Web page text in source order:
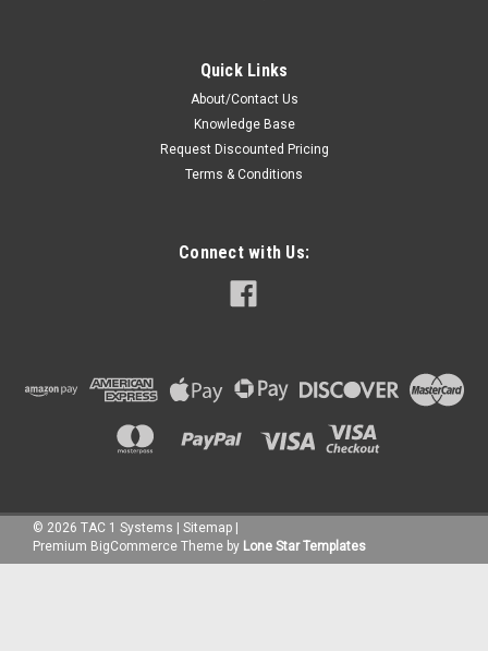
Quick Links
About/Contact Us
Knowledge Base
Request Discounted Pricing
Terms & Conditions
Connect with Us:
© 2026 TAC 1 Systems | Sitemap |
Premium BigCommerce Theme by Lone Star Templates